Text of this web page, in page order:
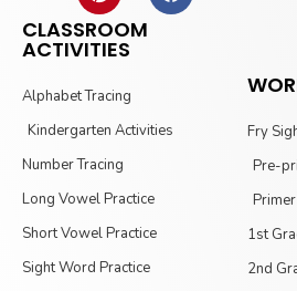
CLASSROOM
ACTIVITIES
Alphabet Tracing
Kindergarten Activities
Number Tracing
Long Vowel Practice
Short Vowel Practice
Sight Word Practice
Fry
Pre-
1st
2nd